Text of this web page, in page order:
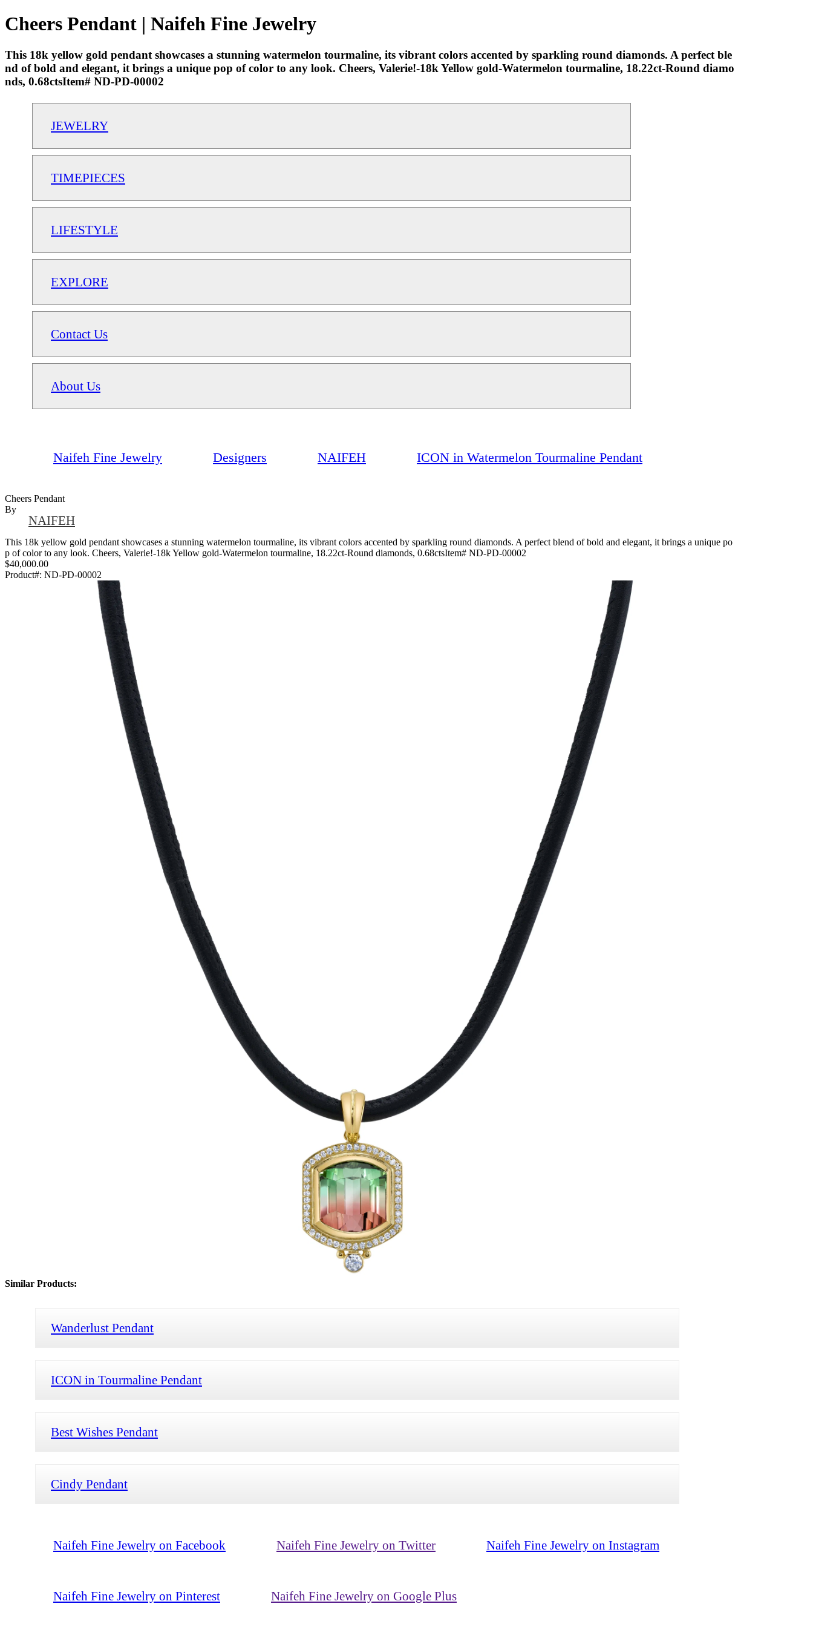
Cheers Pendant | Naifeh Fine Jewelry
This 18k yellow gold pendant showcases a stunning watermelon tourmaline, its vibrant colors accented by sparkling round diamonds. A perfect ble
nd of bold and elegant, it brings a unique pop of color to any look. Cheers, Valerie!-18k Yellow gold-Watermelon tourmaline, 18.22ct-Round diamo
nds, 0.68ctsItem# ND-PD-00002
JEWELRY
TIMEPIECES
LIFESTYLE
EXPLORE
Contact Us
About Us
Naifeh Fine Jewelry Designers NAIFEH ICON in Watermelon Tourmaline Pendant
Cheers Pendant
By
NAIFEH
This 18k yellow gold pendant showcases a stunning watermelon tourmaline, its vibrant colors accented by sparkling round diamonds. A perfect blend of bold and elegant, it brings a unique po
p of color to any look. Cheers, Valerie!-18k Yellow gold-Watermelon tourmaline, 18.22ct-Round diamonds, 0.68ctsItem# ND-PD-00002
$40,000.00
Product#: ND-PD-00002
Similar Products:
Wanderlust Pendant
ICON in Tourmaline Pendant
Best Wishes Pendant
Cindy Pendant
Naifeh Fine Jewelry on Facebook Naifeh Fine Jewelry on Twitter Naifeh Fine Jewelry on Instagram
Naifeh Fine Jewelry on Pinterest Naifeh Fine Jewelry on Google Plus